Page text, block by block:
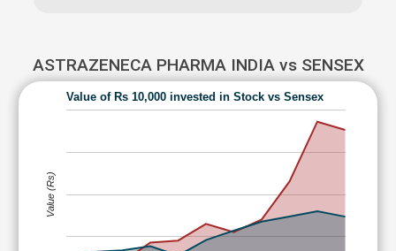
ASTRAZENECA PHARMA INDIA vs SENSEX
Value of Rs 10,000 invested in Stock vs Sensex
Value (Rs)